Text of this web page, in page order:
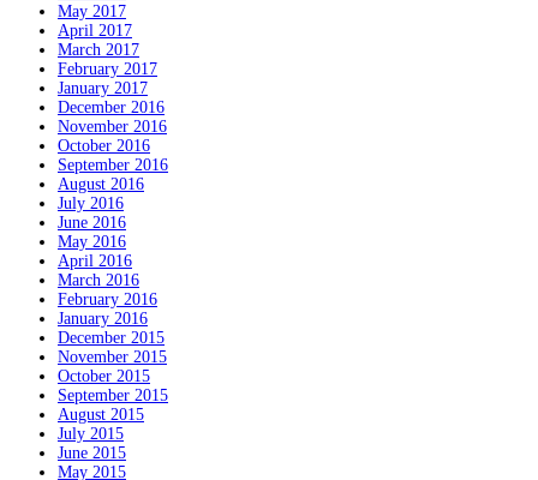
May 2017
April 2017
March 2017
February 2017
January 2017
December 2016
November 2016
October 2016
September 2016
August 2016
July 2016
June 2016
May 2016
April 2016
March 2016
February 2016
January 2016
December 2015
November 2015
October 2015
September 2015
August 2015
July 2015
June 2015
May 2015